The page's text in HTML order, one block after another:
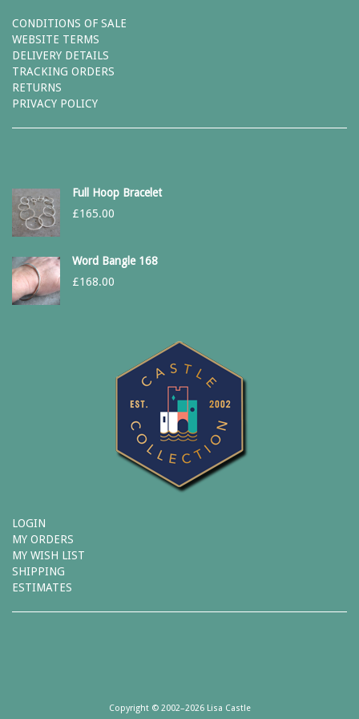
CONDITIONS OF SALE
WEBSITE TERMS
DELIVERY DETAILS
TRACKING ORDERS
RETURNS
PRIVACY POLICY
Full Hoop Bracelet
£165.00
Word Bangle 168
£168.00
LOGIN
MY ORDERS
MY WISH LIST
SHIPPING
ESTIMATES
Copyright © 2002–2026 Lisa Castle